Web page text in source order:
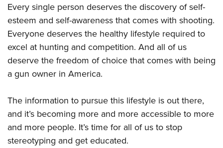
Every single person deserves the discovery of self-
esteem and self-awareness that comes with shooting.
Everyone deserves the healthy lifestyle required to
excel at hunting and competition. And all of us
deserve the freedom of choice that comes with being
a gun owner in America.
The information to pursue this lifestyle is out there,
and it’s becoming more and more accessible to more
and more people. It’s time for all of us to stop
stereotyping and get educated.